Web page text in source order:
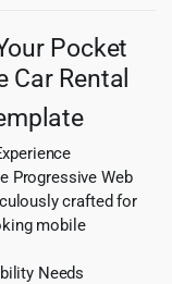
Pocket
Car Rental
Progressive Web
crafted for
mobile
Needs